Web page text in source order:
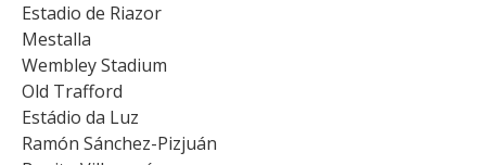
Estadio de Riazor
Mestalla
Wembley Stadium
Old Trafford
Estádio da Luz
Ramón Sánchez-Pizjuán